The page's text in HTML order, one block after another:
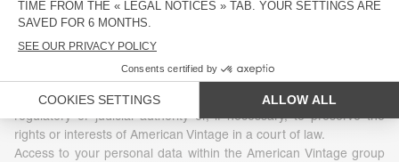
The Data that American Vintage collects is under no
third parties. However, Data may be disclosed in accordance with
legislation, regulations or by virtue of a decision of a competent
regulatory or judicial authority or, if necessary, to preserve the
rights or interests of American Vintage in a court of law.
Access to your personal data within the American Vintage group